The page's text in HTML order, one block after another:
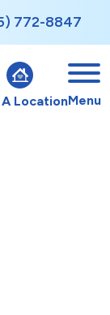
772-8847
A LocationMenu